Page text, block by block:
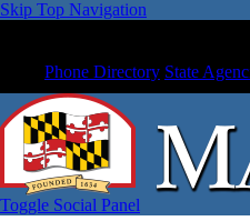
Skip Top Navigation
Phone Directory State
Toggle Social Panel